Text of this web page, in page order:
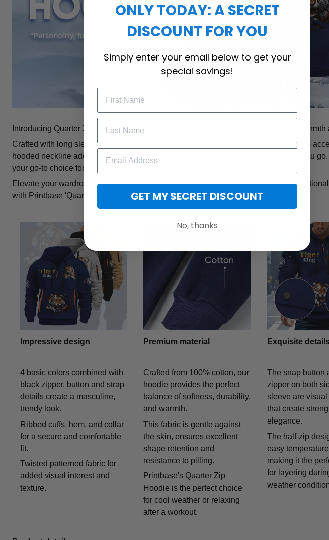
Introducing Quarter Zip Hoodie, tailored specifically for men who appreciate both warmth
Crafted with long sleeves to provide optimal coverage and warmth. The bright zip-up
hooded neckline add a contemporary touch, ensuring you stay on-trend wherever you
your go-to choice for chilly days and casual outings.
Elevate your wardrobe with this versatile piece. Experience the perfect blend of
with Printbase 'Quarter Zip Hoodie.
Impressive design
4 basic colors combined with
black zipper, button and strap
details create a masculine,
trendy look.
Ribbed cuffs, hem, and collar
for a secure and comfortable
fit.
Twisted patterned fabric for
added visual interest and
texture.
Premium material
Crafted from 100% cotton, our
hoodie provides the perfect
balance of softness, durability,
and warmth.
This fabric is gentle against
the skin, ensures excellent
shape retention and
resistance to pilling.
Printbase's Quarter Zip
Hoodie is the perfect choice
for cool weather or relaxing
after a workout.
Exquisite details
The snap button
zipper on both
sleeve are
that create
elegance.
The half-zip
easy
making it the
for layering
weather
ONLY TODAY: A SECRET
DISCOUNT FOR YOU
Simply enter your email below to get your
special savings!
GET MY SECRET DISCOUNT
No, thanks